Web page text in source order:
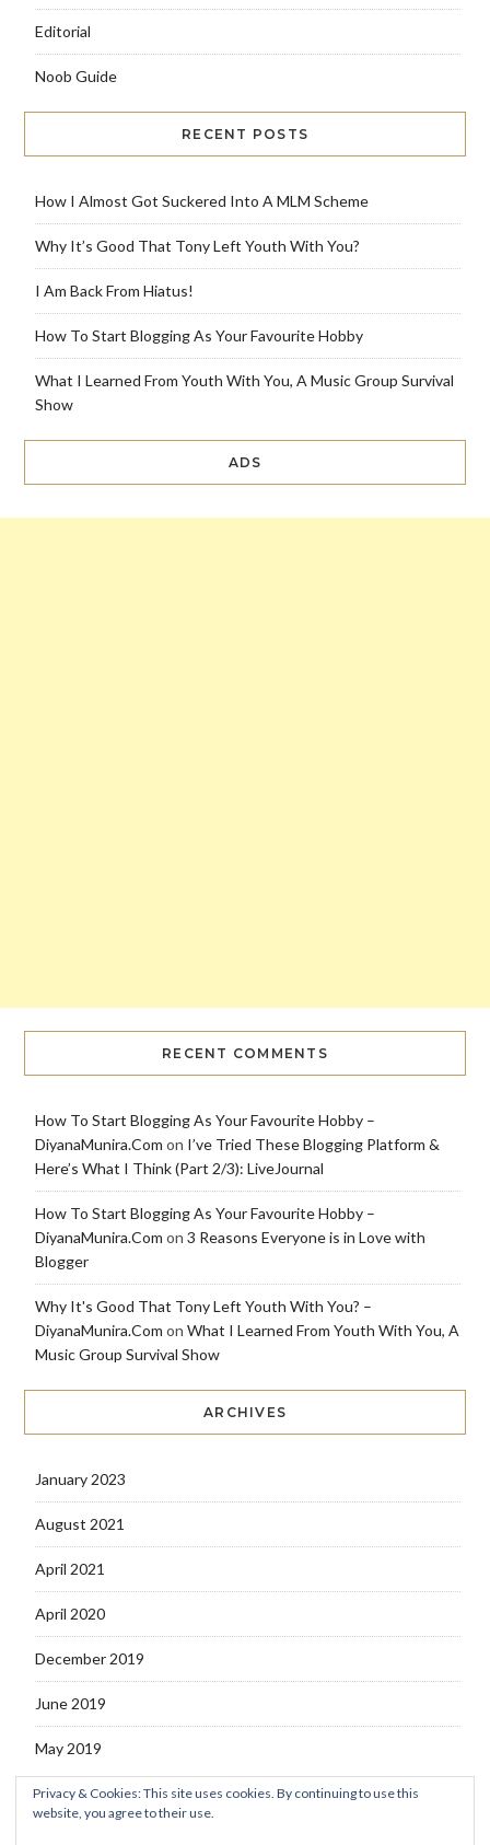
Editorial
Noob Guide
RECENT POSTS
How I Almost Got Suckered Into A MLM Scheme
Why It’s Good That Tony Left Youth With You?
I Am Back From Hiatus!
How To Start Blogging As Your Favourite Hobby
What I Learned From Youth With You, A Music Group Survival
Show
ADS
RECENT COMMENTS
How To Start Blogging As Your Favourite Hobby –
DiyanaMunira.Com on I’ve Tried These Blogging Platform &
Here’s What I Think (Part 2/3): LiveJournal
How To Start Blogging As Your Favourite Hobby –
DiyanaMunira.Com on 3 Reasons Everyone is in Love with
Blogger
Why It's Good That Tony Left Youth With You? –
DiyanaMunira.Com on What I Learned From Youth With You, A
Music Group Survival Show
ARCHIVES
January 2023
August 2021
April 2021
April 2020
December 2019
June 2019
May 2019
Privacy & Cookies: This site uses cookies. By continuing to use this
website, you agree to their use.